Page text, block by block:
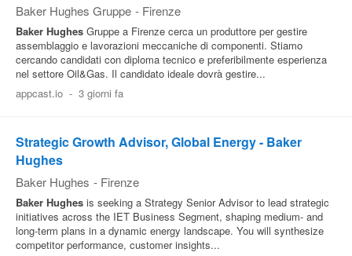
Baker Hughes Gruppe - Firenze
Baker Hughes Gruppe a Firenze cerca un produttore per gestire
assemblaggio e lavorazioni meccaniche di componenti. Stiamo
cercando candidati con diploma tecnico e preferibilmente esperienza
nel settore Oil&Gas. Il candidato ideale dovrà gestire...
appcast.io - 3 giorni fa
Strategic Growth Advisor, Global Energy - Baker
Hughes
Baker Hughes - Firenze
Baker Hughes is seeking a Strategy Senior Advisor to lead strategic
initiatives across the IET Business Segment, shaping medium- and
long-term plans in a dynamic energy landscape. You will synthesize
competitor performance, customer insights...